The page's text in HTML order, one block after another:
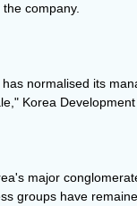
company.
normalised its
Korea
major
groups have